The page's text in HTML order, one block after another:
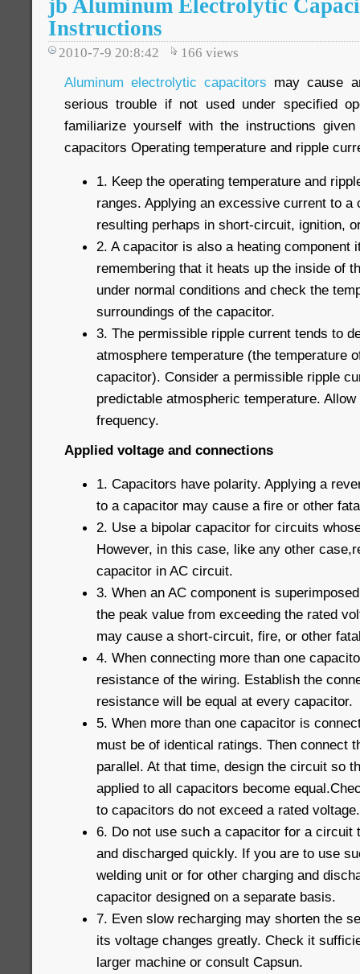
jb Aluminum Electrolytic
Instructions
2010-7-9 20:8:42 166 views
Aluminum electrolytic capacitors may cause
serious trouble if not used under specified
familiarize yourself with the instructions
capacitors Operating temperature and ripple
1. Keep the operating temperature and
ranges. Applying an excessive current to
resulting perhaps in short-circuit, ignition,
2. A capacitor is also a heating component
remembering that it heats up the inside of
under normal conditions and check the
surroundings of the capacitor.
3. The permissible ripple current tends to
atmosphere temperature (the temperature
capacitor). Consider a permissible ripple
predictable atmospheric temperature.
frequency.
Applied voltage and connections
1. Capacitors have polarity. Applying a
to a capacitor may cause a fire or other
2. Use a bipolar capacitor for circuits
However, in this case, like any other
capacitor in AC circuit.
3. When an AC component is
the peak value from exceeding the rated
may cause a short-circuit, fire, or other
4. When connecting more than one
resistance of the wiring. Establish the
resistance will be equal at every capacitor.
5. When more than one capacitor is
must be of identical ratings. Then connect
parallel. At that time, design the circuit so
applied to all capacitors become
to capacitors do not exceed a rated voltage.
6. Do not use such a capacitor for a circuit
and discharged quickly. If you are to use
welding unit or for other charging and
capacitor designed on a separate basis.
7. Even slow recharging may shorten the
its voltage changes greatly. Check it
larger machine or consult Capsun.